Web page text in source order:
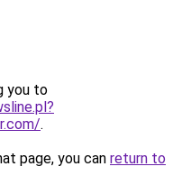
you to
.
page, you can return to